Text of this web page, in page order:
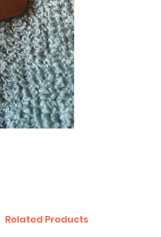
Related Products